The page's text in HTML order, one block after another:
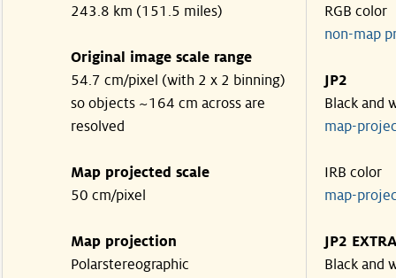
243.8 km (151.5 miles)
Original image scale range
54.7 cm/pixel (with 2 x 2 binning)
so objects ~164 cm across are
resolved
Map projected scale
50 cm/pixel
Map projection
Polarstereographic
RGB color
non-map
JP2
Black and
map-
IRB color
map-
JP2
Black and